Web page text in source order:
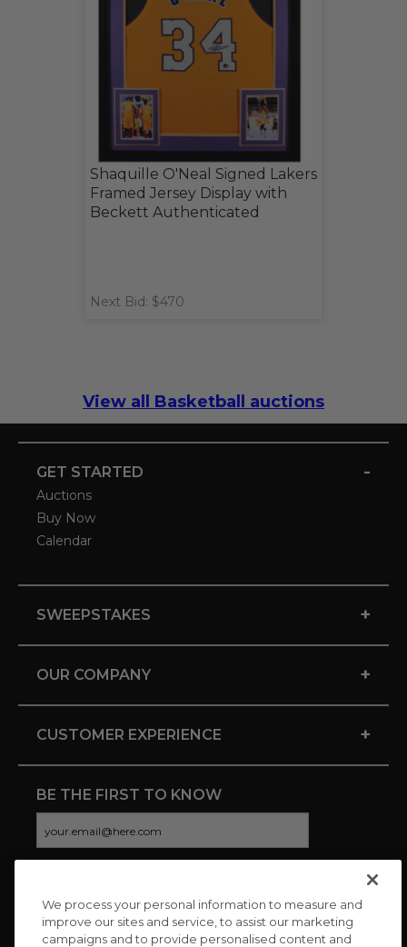
Shaquille O'Neal Signed Lakers
Framed Jersey Display with
Beckett Authenticated
Next Bid: $470
View all Basketball auctions
GET STARTED -
Auctions
Buy Now
Calendar
SWEEPSTAKES +
OUR COMPANY +
CUSTOMER EXPERIENCE +
BE THE FIRST TO KNOW
CONNECT WITH US
We process your personal information to measure and
improve our sites and service, to assist our marketing
campaigns and to provide personalised content and